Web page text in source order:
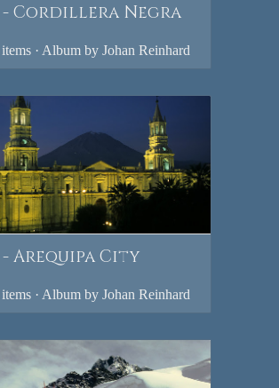
- Cordillera Negra
· Album by Johan Reinhard
- Arequipa City
· Album by Johan Reinhard